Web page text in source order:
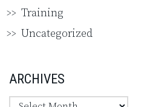
Training
Uncategorized
ARCHIVES